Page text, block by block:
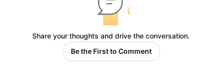
Share your thoughts and drive the conversation.
Be the First to Comment